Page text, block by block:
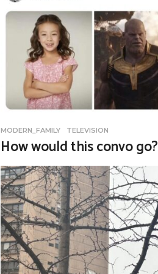
MODERN_FAMILY ,TELEVISION
How would this convo go?